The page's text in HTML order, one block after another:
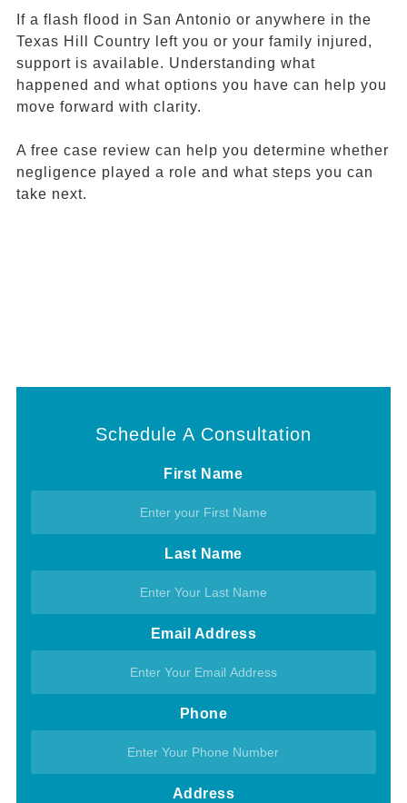
If a flash flood in San Antonio or anywhere in the
Texas Hill Country left you or your family injured,
support is available. Understanding what
happened and what options you have can help you
move forward with clarity.
A free case review can help you determine whether
negligence played a role and what steps you can
take next.
Schedule A Consultation
First Name
Last Name
Email Address
Phone
Address